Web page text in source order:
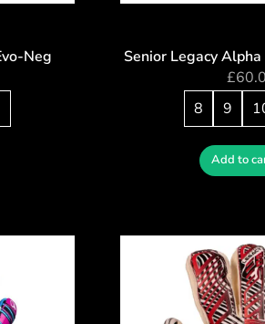
Neg
Senior Legacy
£
8
9
Add to